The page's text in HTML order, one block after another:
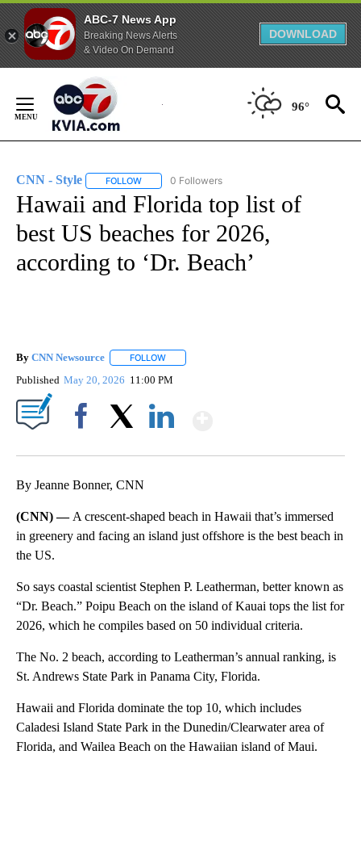
ABC-7 News App
Breaking News Alerts
& Video On Demand
DOWNLOAD
Content
96°
CNN - Style FOLLOW FOLLOW "CNN - STYLE" TO RECEIVE
0 Followers
Hawaii and Florida top list of
best US beaches for 2026,
according to ‘Dr. Beach’
By CNN Newsource FOLLOW
Published May 20, 2026 11:00 PM
By Jeanne Bonner, CNN
(CNN) — A crescent-shaped beach in Hawaii that’s immersed
in greenery and facing an island just offshore is the best beach in
the US.
So says coastal scientist Stephen P. Leatherman, better known as
“Dr. Beach.” Poipu Beach on the island of Kauai tops the list for
2026, which he compiles based on 50 individual criteria.
The No. 2 beach, according to Leatherman’s annual ranking, is
St. Andrews State Park in Panama City, Florida.
Hawaii and Florida dominate the top 10, which includes
Caladesi Island State Park in the Dunedin/Clearwater area of
Florida, and Wailea Beach on the Hawaiian island of Maui.